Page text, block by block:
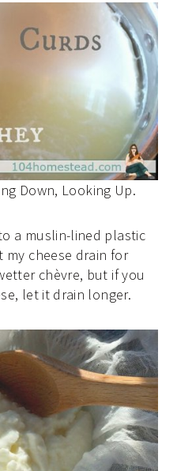
Down, Looking Up.
a muslin-lined plastic
cheese drain for
chèvre, but if you
let it drain longer.